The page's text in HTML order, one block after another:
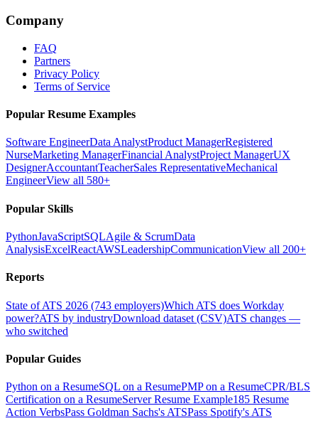
Company
FAQ
Partners
Privacy Policy
Terms of Service
Popular Resume Examples
Software EngineerData AnalystProduct ManagerRegistered
NurseMarketing ManagerFinancial AnalystProject ManagerUX
DesignerAccountantTeacherSales RepresentativeMechanical
EngineerView all 580+
Popular Skills
PythonJavaScriptSQLAgile & ScrumData
AnalysisExcelReactAWSLeadershipCommunicationView all 200+
Reports
State of ATS 2026 (743 employers)Which ATS does Workday
power?ATS by industryDownload dataset (CSV)ATS changes —
who switched
Popular Guides
Python on a ResumeSQL on a ResumePMP on a ResumeCPR/BLS
Certification on a ResumeServer Resume Example185 Resume
Action VerbsPass Goldman Sachs's ATSPass Spotify's ATS